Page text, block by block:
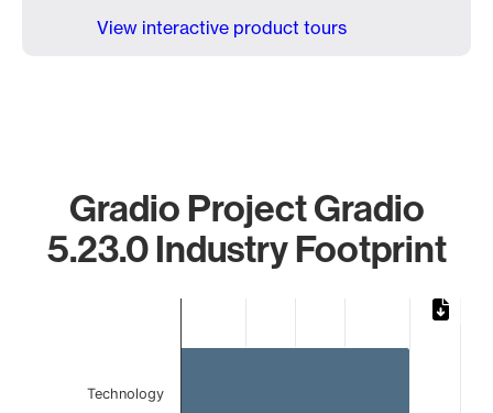
View interactive product tours
Gradio Project Gradio
5.23.0 Industry Footprint
Bar chart with 2 bars.
The chart has 1 Y axis displaying values. Data ranges
Technology